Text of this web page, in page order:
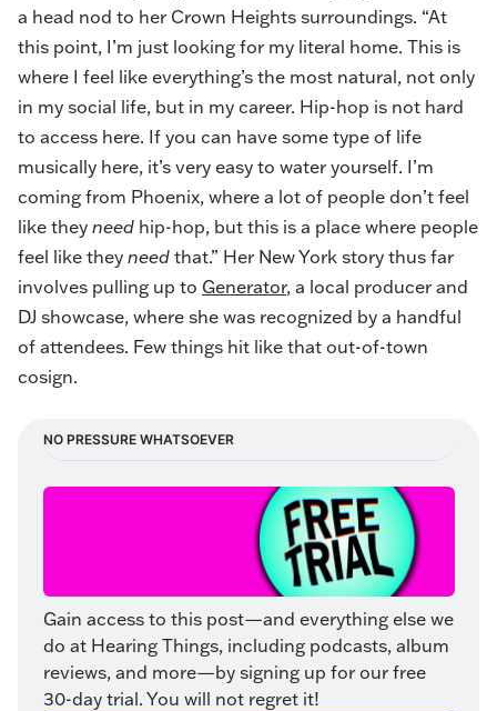
a head nod to her Crown Heights surroundings. “At
this point, I’m just looking for my literal home. This is
where I feel like everything’s the most natural, not only
in my social life, but in my career. Hip-hop is not hard
to access here. If you can have some type of life
musically here, it’s very easy to water yourself. I’m
coming from Phoenix, where a lot of people don’t feel
like they need hip-hop, but this is a place where people
feel like they need that.” Her New York story thus far
involves pulling up to Generator, a local producer and
DJ showcase, where she was recognized by a handful
of attendees. Few things hit like that out-of-town
cosign.
NO PRESSURE WHATSOEVER
Gain access to this post—and everything else we
do at Hearing Things, including podcasts, album
reviews, and more—by signing up for our free
30-day trial. You will not regret it!